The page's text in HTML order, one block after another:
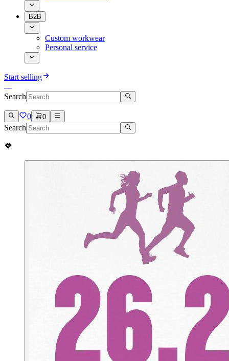
B2B
Custom workwear
Personal service
Start selling
Search
0 0
Search